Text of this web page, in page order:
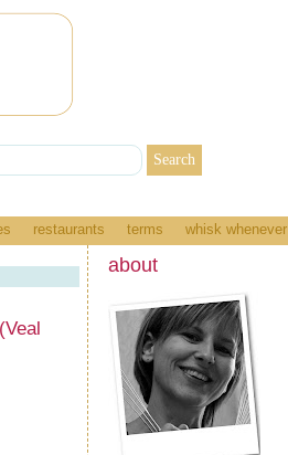
restaurants terms whisk whenever
about